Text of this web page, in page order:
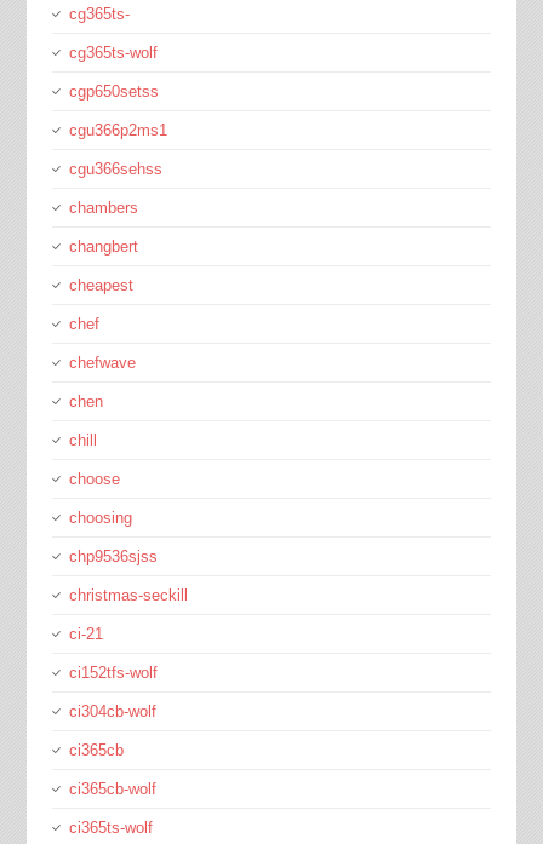
cg365ts-
cg365ts-wolf
cgp650setss
cgu366p2ms1
cgu366sehss
chambers
changbert
cheapest
chef
chefwave
chen
chill
choose
choosing
chp9536sjss
christmas-seckill
ci-21
ci152tfs-wolf
ci304cb-wolf
ci365cb
ci365cb-wolf
ci365ts-wolf